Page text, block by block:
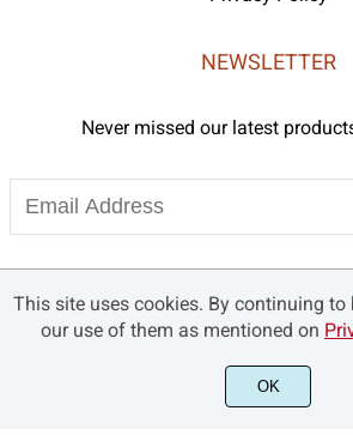
NEWSLETTER
Never missed our latest
©2021 Brandsemut.com - All
This site uses cookies. By continuing to
our use of them as mentioned on
OK